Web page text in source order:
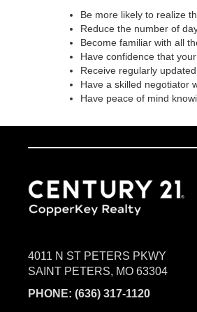
Be more likely to realize
Reduce the number of
Become familiar with all
Have confidence that
Receive regularly
Have a skilled negotiator
Have peace of mind
4011 N ST PETERS PKWY
SAINT PETERS, MO 63304
PHONE: (636) 317-1120